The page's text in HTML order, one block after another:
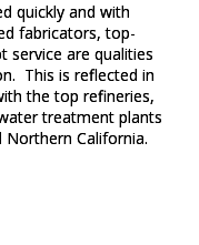
quickly and with
fabricators, top-
service are qualities
This is reflected in
the top refineries,
treatment plants
California.